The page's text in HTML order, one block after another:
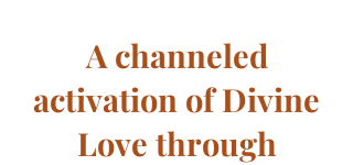
A channeled
activation of Divine
Love through